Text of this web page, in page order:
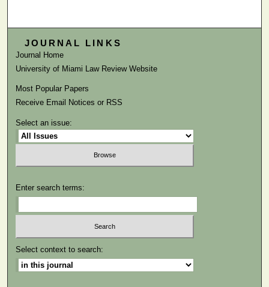
JOURNAL LINKS
Journal Home
University of Miami Law Review Website
Most Popular Papers
Receive Email Notices or RSS
Select an issue:
Enter search terms:
Select context to search: